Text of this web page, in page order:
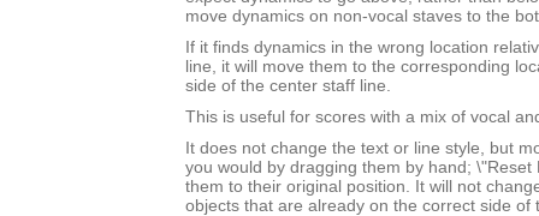
move dynamics on non-vocal staves to the
If it finds dynamics in the wrong location
line, it will move them to the corresponding
side of the center staff line.
This is useful for scores with a mix of vocal
It does not change the text or line style, but
you would by dragging them by hand; \"Reset
them to their original position. It will not
objects that are already on the correct side of